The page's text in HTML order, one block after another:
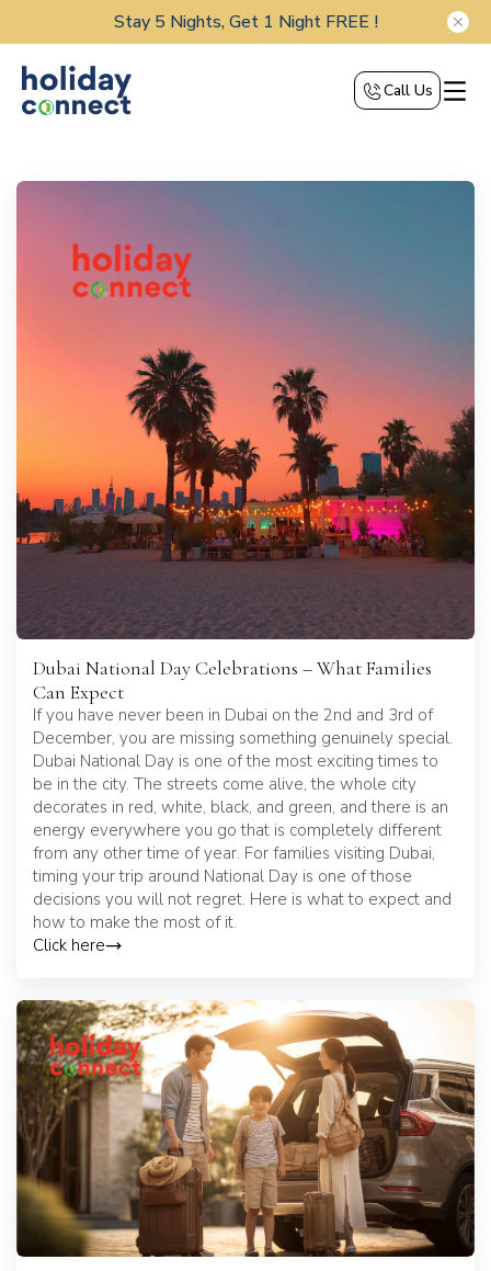
Stay 5 Nights, Get 1 Night FREE !
Call Us
Dubai National Day Celebrations – What Families
Can Expect
If you have never been in Dubai on the 2nd and 3rd of
December, you are missing something genuinely special.
Dubai National Day is one of the most exciting times to
be in the city. The streets come alive, the whole city
decorates in red, white, black, and green, and there is an
energy everywhere you go that is completely different
from any other time of year. For families visiting Dubai,
timing your trip around National Day is one of those
decisions you will not regret. Here is what to expect and
how to make the most of it.
Click here